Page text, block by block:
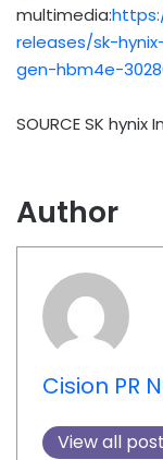
multimedia:
releases/sk-
gen-hbm4e-
SOURCE SK hynix
Author
Cision PR
View all